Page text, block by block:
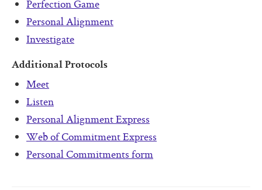
Perfection Game
Personal Alignment
Investigate
Additional Protocols
Meet
Listen
Personal Alignment Express
Web of Commitment Express
Personal Commitments form